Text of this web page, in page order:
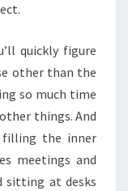
quickly figure
other than the
so much time
things. And
filling the inner
meetings and
sitting at desks